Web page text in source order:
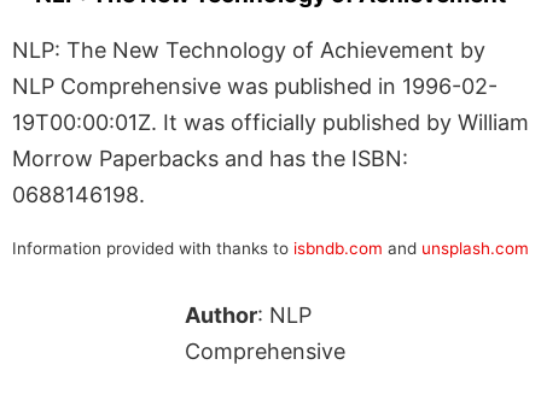
NLP: The New Technology of Achievement by
NLP Comprehensive was published in 1996-02-
19T00:00:01Z. It was officially published by William
Morrow Paperbacks and has the ISBN:
0688146198.
Information provided with thanks to isbndb.com and unsplash.com
Author: NLP
Comprehensive